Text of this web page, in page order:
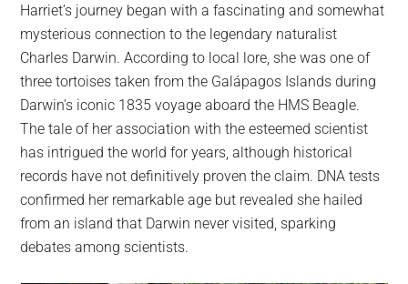
Harriet’s journey began with a fascinating and somewhat
mysterious connection to the legendary naturalist
Charles Darwin. According to local lore, she was one of
three tortoises taken from the Galápagos Islands during
Darwin’s iconic 1835 voyage aboard the HMS Beagle.
The tale of her association with the esteemed scientist
has intrigued the world for years, although historical
records have not definitively proven the claim. DNA tests
confirmed her remarkable age but revealed she hailed
from an island that Darwin never visited, sparking
debates among scientists.